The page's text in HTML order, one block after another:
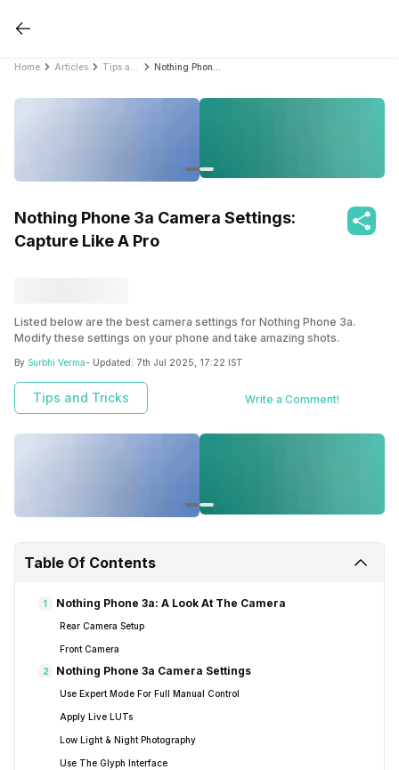
Home Articles
Nothing Phone 3a Camera Settings:
Capture Like A Pro
Listed below are the best camera settings for Nothing Phone 3a.
Modify these settings on your phone and take amazing shots.
By Surbhi Verma- Updated: 7th Jul 2025, 17:22 IST
Tips and Tricks Write a Comment!
Table Of Contents
1 Nothing Phone 3a: A Look At The Camera
Rear Camera Setup
Front Camera
2 Nothing Phone 3a Camera Settings
Use Expert Mode For Full Manual Control
Apply Live LUTs
Low Light & Night Photography
Use The Glyph Interface